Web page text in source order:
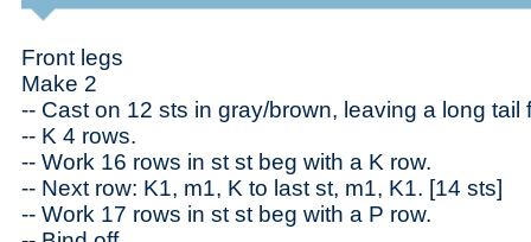
Front legs
Make 2
-- Cast on 12 sts in gray/brown, leaving a long tail
-- K 4 rows.
-- Work 16 rows in st st beg with a K row.
-- Next row: K1, m1, K to last st, m1, K1. [14 sts]
-- Work 17 rows in st st beg with a P row.